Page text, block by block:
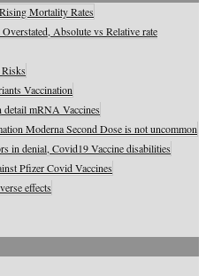
Mortality Rates
Absolute vs Relative rate
Vaccination
mRNA Vaccines
Moderna Second Dose is not uncommon
in denial, Covid19 Vaccine disabilities
Pfizer Covid Vaccines
effects